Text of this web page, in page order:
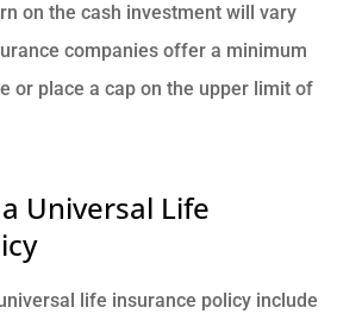
on the cash investment will vary
companies offer a minimum
or place a cap on the upper limit of
Universal Life
life insurance policy include